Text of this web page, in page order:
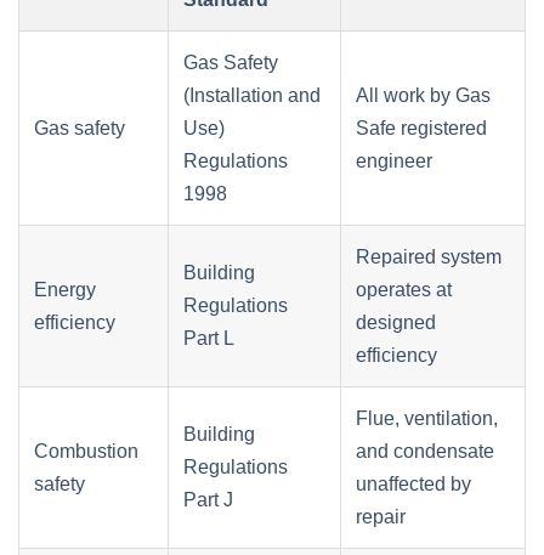
Gas safety
Gas Safety
(Installation and
Use)
Regulations
1998
All work by Gas
Safe registered
engineer
Energy
efficiency
Building
Regulations
Part L
Repaired system
operates at
designed
efficiency
Combustion
safety
Building
Regulations
Part J
Flue, ventilation,
and condensate
unaffected by
repair